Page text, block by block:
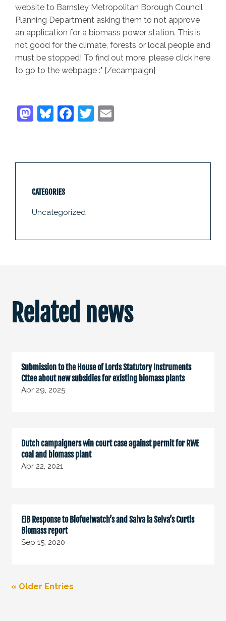
website to Barnsley Metropolitan Borough Council
Planning Department asking them to not approve
an application for a biomass power station. This is
not good for the climate, forests or local people and
must be stopped! To find out more, please click here
to go to the webpage :" [/ecampaign]
CATEGORIES
Uncategorized
Related news
Submission to the House of Lords Statutory Instruments
Cttee about new subsidies for existing biomass plants
Apr 29, 2025
Dutch campaigners win court case against permit for RWE
coal and biomass plant
Apr 22, 2021
EIB Response to Biofuelwatch’s and Salva la Selva’s Curtis
Biomass report
Sep 15, 2020
« Older Entries